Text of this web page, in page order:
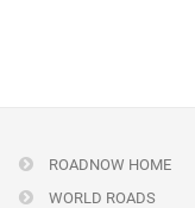
ROADNOW HOME
WORLD ROADS